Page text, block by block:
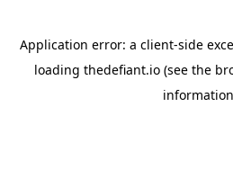
Application error: a client-side
loading thedefiant.io(see the